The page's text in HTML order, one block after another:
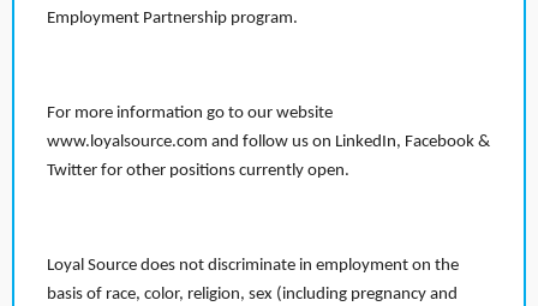
Employment Partnership program.
For more information go to our website
www.loyalsource.com and follow us on LinkedIn, Facebook &
Twitter for other positions currently open.
Loyal Source does not discriminate in employment on the
basis of race, color, religion, sex (including pregnancy and